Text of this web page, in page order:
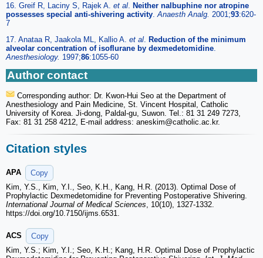
16. Greif R, Laciny S, Rajek A. et al Neither nalbuphine nor atropine
possesses special anti-shivering activity Anaesth Analg. 2001;93:620-
7
17. Anataa R, Jaakola ML, Kallio A. et al Reduction of the minimum
alveolar concentration of isoflurane by dexmedetomidine
Anesthesiology. 1997;86:1055-60
Author contact
Corresponding author: Dr. Kwon-Hui Seo at the Department of
Anesthesiology and Pain Medicine, St. Vincent Hospital, Catholic
University of Korea. Ji-dong, Paldal-gu, Suwon. Tel.: 81 31 249 7273,
Fax: 81 31 258 4212, E-mail address: aneskim@catholic.ac.kr.
Citation styles
APA
Copy
Kim, Y.S., Kim, Y.I., Seo, K.H., Kang, H.R. (2013). Optimal Dose of
Prophylactic Dexmedetomidine for Preventing Postoperative Shivering.
International Journal of Medical Sciences, 10(10), 1327-1332.
https://doi.org/10.7150/ijms.6531.
ACS
Copy
Kim, Y.S.; Kim, Y.I.; Seo, K.H.; Kang, H.R. Optimal Dose of Prophylactic